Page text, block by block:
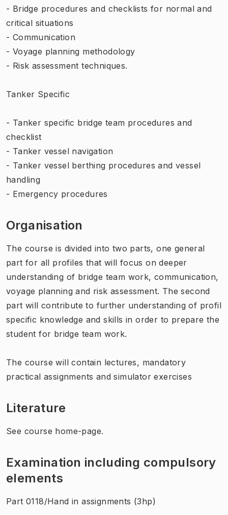
- Bridge procedures and checklists for normal and
critical situations
- Communication
- Voyage planning methodology
- Risk assessment techniques.
Tanker Specific
- Tanker specific bridge team procedures and
checklist
- Tanker vessel navigation
- Tanker vessel berthing procedures and vessel
handling
- Emergency procedures
Organisation
The course is divided into two parts, one general
part for all profiles that will focus on deeper
understanding of bridge team work, communication,
voyage planning and risk assessment. The second
part will contribute to further understanding of profil
specific knowledge and skills in order to prepare the
student for bridge team work.
The course will contain lectures, mandatory
practical assignments and simulator exercises
Literature
See course home-page.
Examination including compulsory
elements
Part 0118/Hand in assignments (3hp)